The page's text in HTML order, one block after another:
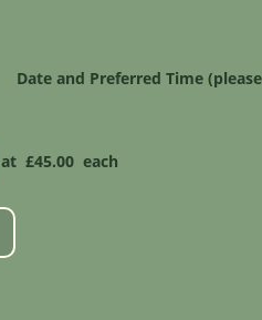
Date and Preferred Time
at £45.00 each